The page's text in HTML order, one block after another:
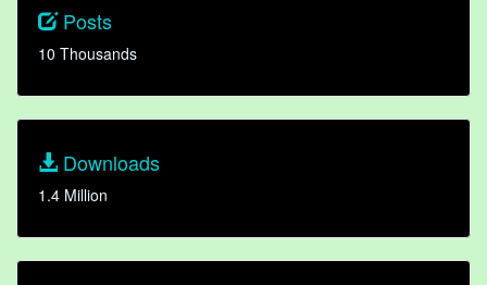
Posts
10 Thousands
Downloads
1.4 Million